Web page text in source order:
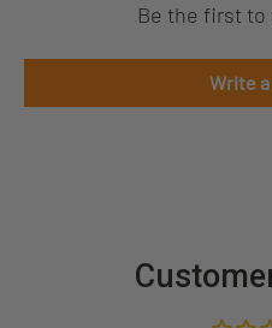
Be the first
Write